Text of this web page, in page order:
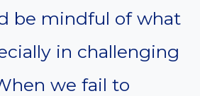
be mindful of what
in challenging
we fail to